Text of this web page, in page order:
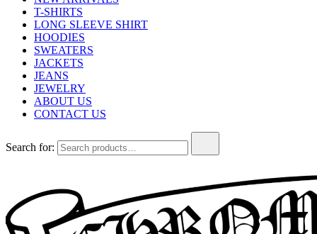
T-SHIRTS
LONG SLEEVE SHIRT
HOODIES
SWEATERS
JACKETS
JEANS
JEWELRY
ABOUT US
CONTACT US
Search for: